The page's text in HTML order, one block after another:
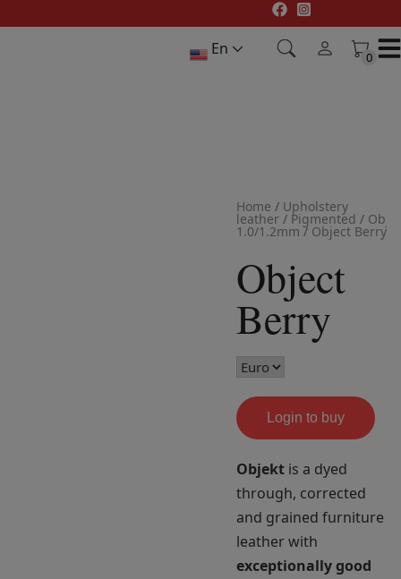
to
En 0
0
Home / Upholstery
leather / Pigmented /
1.0/1.2mm / Object Berry
Object
Berry
Login to buy
Objekt is a dyed
through, corrected
and grained furniture
leather with
exceptionally good